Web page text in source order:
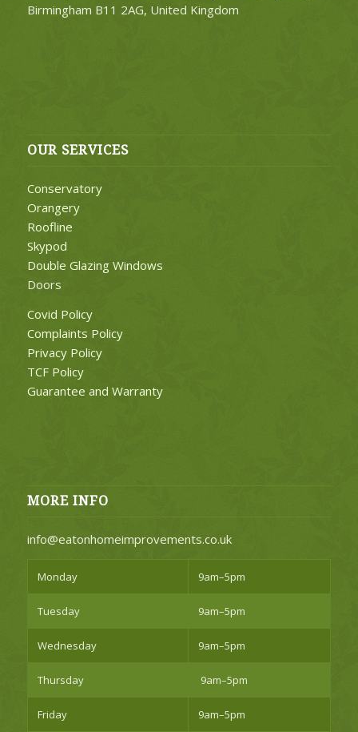
Birmingham B11 2AG, United Kingdom
OUR SERVICES
Conservatory
Orangery
Roofline
Skypod
Double Glazing Windows
Doors
Covid Policy
Complaints Policy
Privacy Policy
TCF Policy
Guarantee and Warranty
MORE INFO
info@eatonhomeimprovements.co.uk
Monday 9am–5pm
Tuesday 9am–5pm
Wednesday 9am–5pm
Thursday 9am–5pm
Friday 9am–5pm